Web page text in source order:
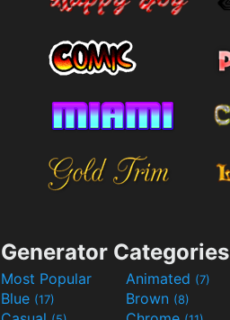
Generator Categories
Most Popular Animated (7)
Blue (17) Brown (8)